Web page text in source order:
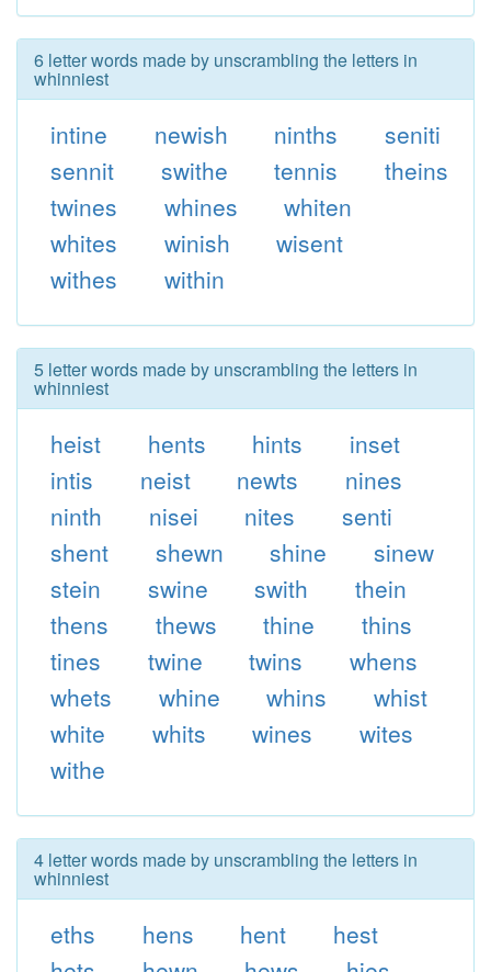
6 letter words made by unscrambling the letters in
whinniest
intine newish ninths
seniti
sennit
swithe tennis
theins
twines
whines
whiten
whites
winish
wisent
withes
within
5 letter words made by unscrambling the letters in
whinniest
heist hents hints
inset
intis
neist newts
nines
ninth
nisei nites
senti
shent
shewn shine
sinew
stein
swine swith
thein
thens
thews thine
thins
tines
twine twins
whens
whets
whine whins
whist
white
whits wines
wites
withe
4 letter words made by unscrambling the letters in
whinniest
eths hens hent
hest